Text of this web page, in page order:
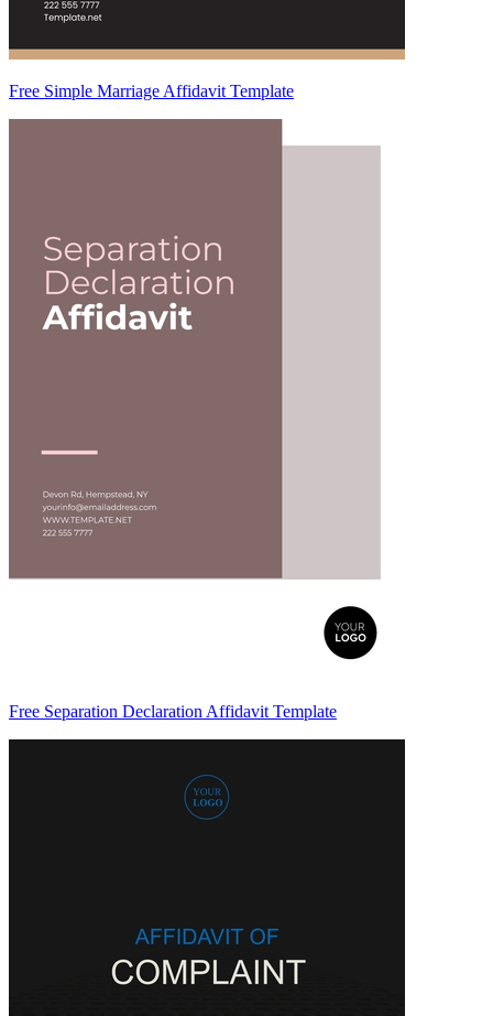
Free Simple Marriage Affidavit Template
Free Separation Declaration Affidavit Template